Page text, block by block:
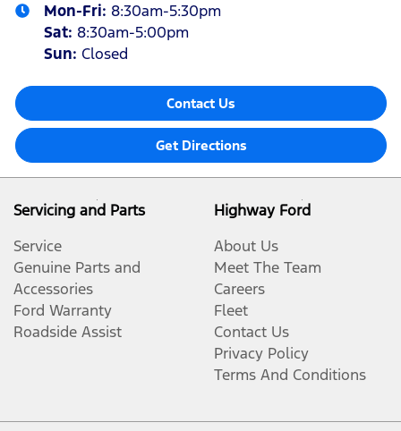
Mon-Fri: 8:30am-5:30pm
Sat: 8:30am-5:00pm
Sun: Closed
Contact Us
Get Directions
Servicing and Parts
Service
Genuine Parts and
Accessories
Ford Warranty
Roadside Assist
Highway Ford
About Us
Meet The Team
Careers
Fleet
Contact Us
Privacy Policy
Terms And Conditions